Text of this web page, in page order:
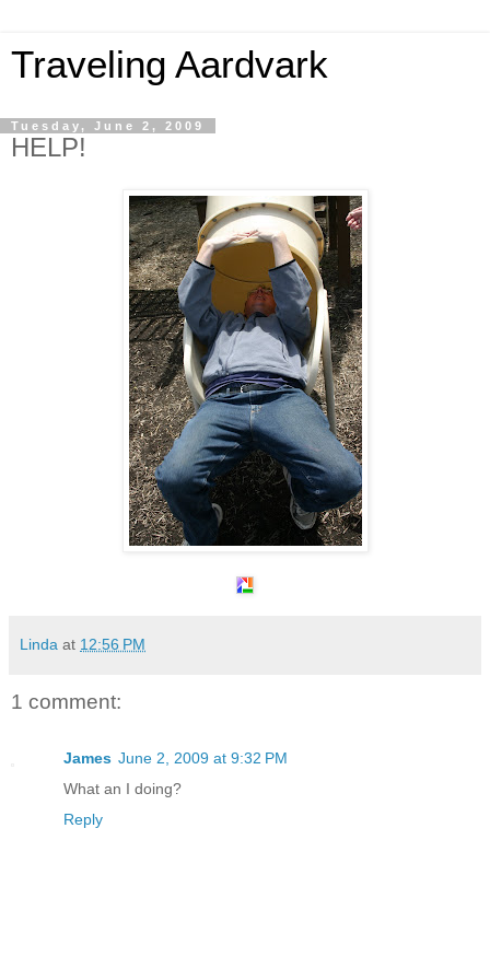
Traveling Aardvark
Tuesday, June 2, 2009
HELP!
Linda at 12:56 PM
1 comment:
James June 2, 2009 at 9:32 PM
What an I doing?
Reply